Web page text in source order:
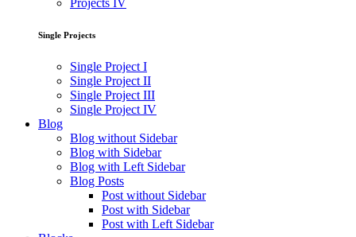
Projects IV
Single Projects
Single Project I
Single Project II
Single Project III
Single Project IV
Blog
Blog without Sidebar
Blog with Sidebar
Blog with Left Sidebar
Blog Posts
Post without Sidebar
Post with Sidebar
Post with Left Sidebar